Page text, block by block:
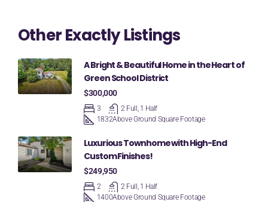
Other Exactly Listings
A Bright & Beautiful Home in the Heart of
Green School District
$300,000
3
2 Full, 1 Half
1832Above Ground Square Footage
Luxurious Townhome with High-End
Custom Finishes!
$249,950
2
2 Full, 1 Half
1400Above Ground Square Footage